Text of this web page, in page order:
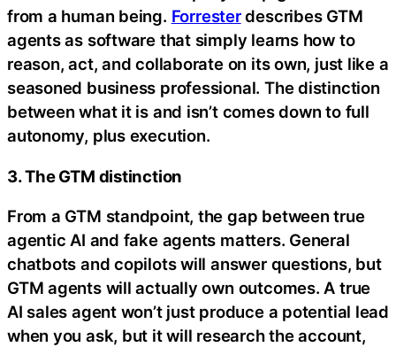
from a human being. Forresterdescribes GTM
agents as software that simply learns how to
reason, act, and collaborate on its own, just like a
seasoned business professional. The distinction
between what it is and isn’t comes down to full
autonomy, plus execution.
3. The GTM distinction
From a GTM standpoint, the gap between true
agentic AI and fake agents matters. General
chatbots and copilots will answer questions, but
GTM agents will actually own outcomes. A true
AI sales agent won’t just produce a potential lead
when you ask, but it will research the account,